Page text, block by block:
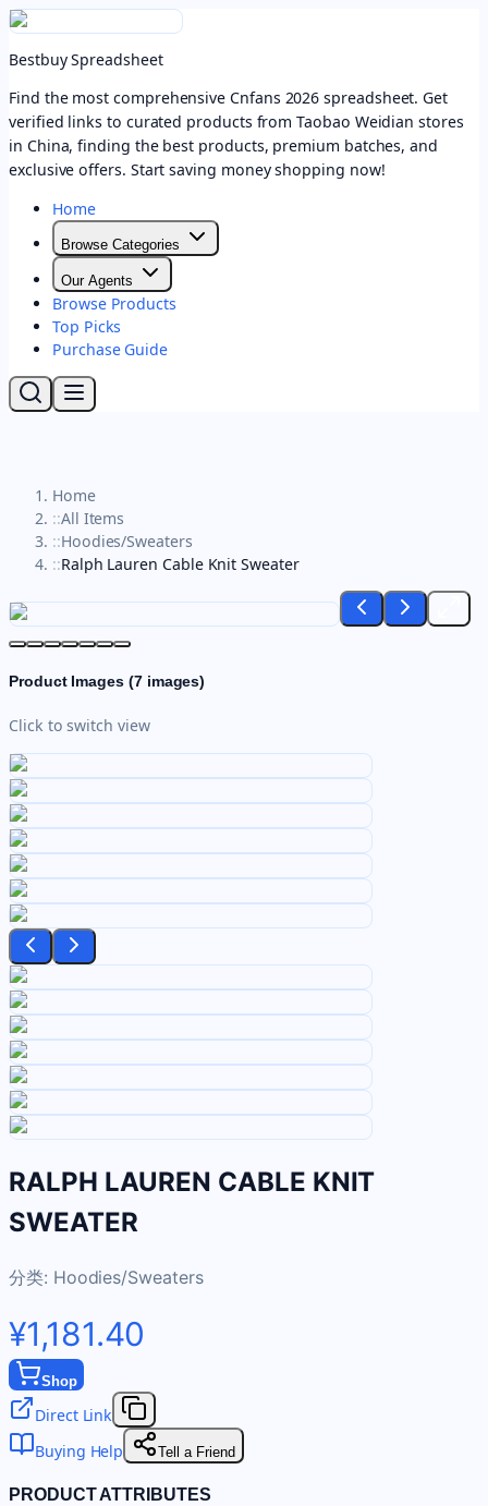
Bestbuy Spreadsheet
Find the most comprehensive Cnfans 2026 spreadsheet. Get
verified links to curated products from Taobao Weidian stores
in China, finding the best products, premium batches, and
exclusive offers. Start saving money shopping now!
Home
Browse Categories
Our Agents
Browse Products
Top Picks
Purchase Guide
Home
::All Items
::Hoodies/Sweaters
::Ralph Lauren Cable Knit Sweater
Product Images (7images)
Click to switch view
RALPH LAUREN CABLE KNIT
SWEATER
分类: Hoodies/Sweaters
¥1,181.40
Shop
Direct Link
Buying Help
Tell a Friend
PRODUCT ATTRIBUTES